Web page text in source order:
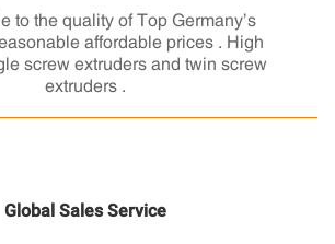
to the quality of Top Germany’s
affordable prices . High
screw extruders and twin screw
extruders .
Global Sales Service